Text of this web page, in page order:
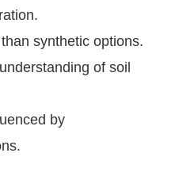
synthetic options.
of soil
by